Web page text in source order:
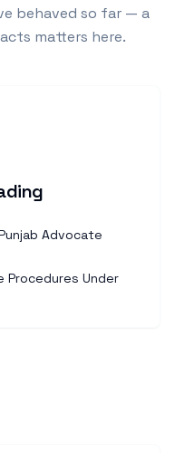
behaved so far — a
matters here.
Advocate
Procedures Under